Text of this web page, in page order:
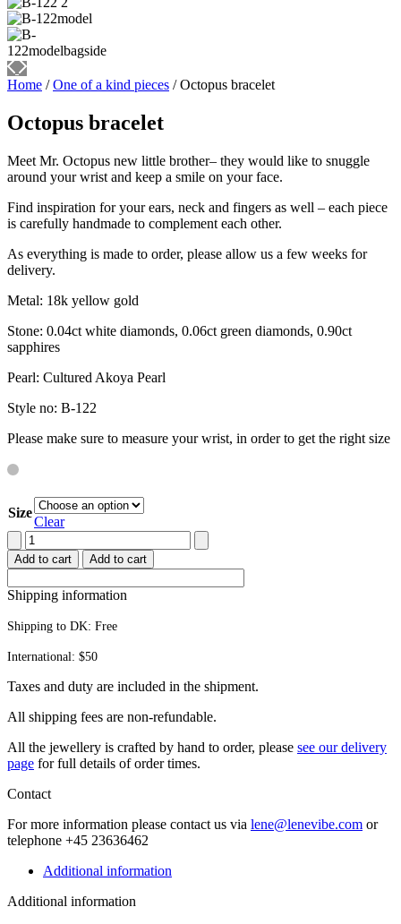
Home /One of a kind pieces / Octopus bracelet
Octopus bracelet
Meet Mr. Octopus new little brother– they would like to snuggle
around your wrist and keep a smile on your face.
Find inspiration for your ears, neck and fingers as well – each piece
is carefully handmade to complement each other.
As everything is made to order, please allow us a few weeks for
delivery.
Metal: 18k yellow gold
Stone: 0.04ct white diamonds, 0.06ct green diamonds, 0.90ct
sapphires
Pearl: Cultured Akoya Pearl
Style no: B-122
Please make sure to measure your wrist, in order to get the right size
Size
Clear
Octopus
bracelet
quantity
Add to cart Add to cart
Shipping information
Shipping to DK: Free
International: $50
Taxes and duty are included in the shipment.
All ship­ping fees are non-refundable.
All the jew­ellery is craft­ed by hand to order, please see our deliv­ery
page for full details of order times.
Contact
For more infor­ma­tion please con­tact us via lene@lenevibe.com or
tele­phone +45 23636462
Additional information
Additional information